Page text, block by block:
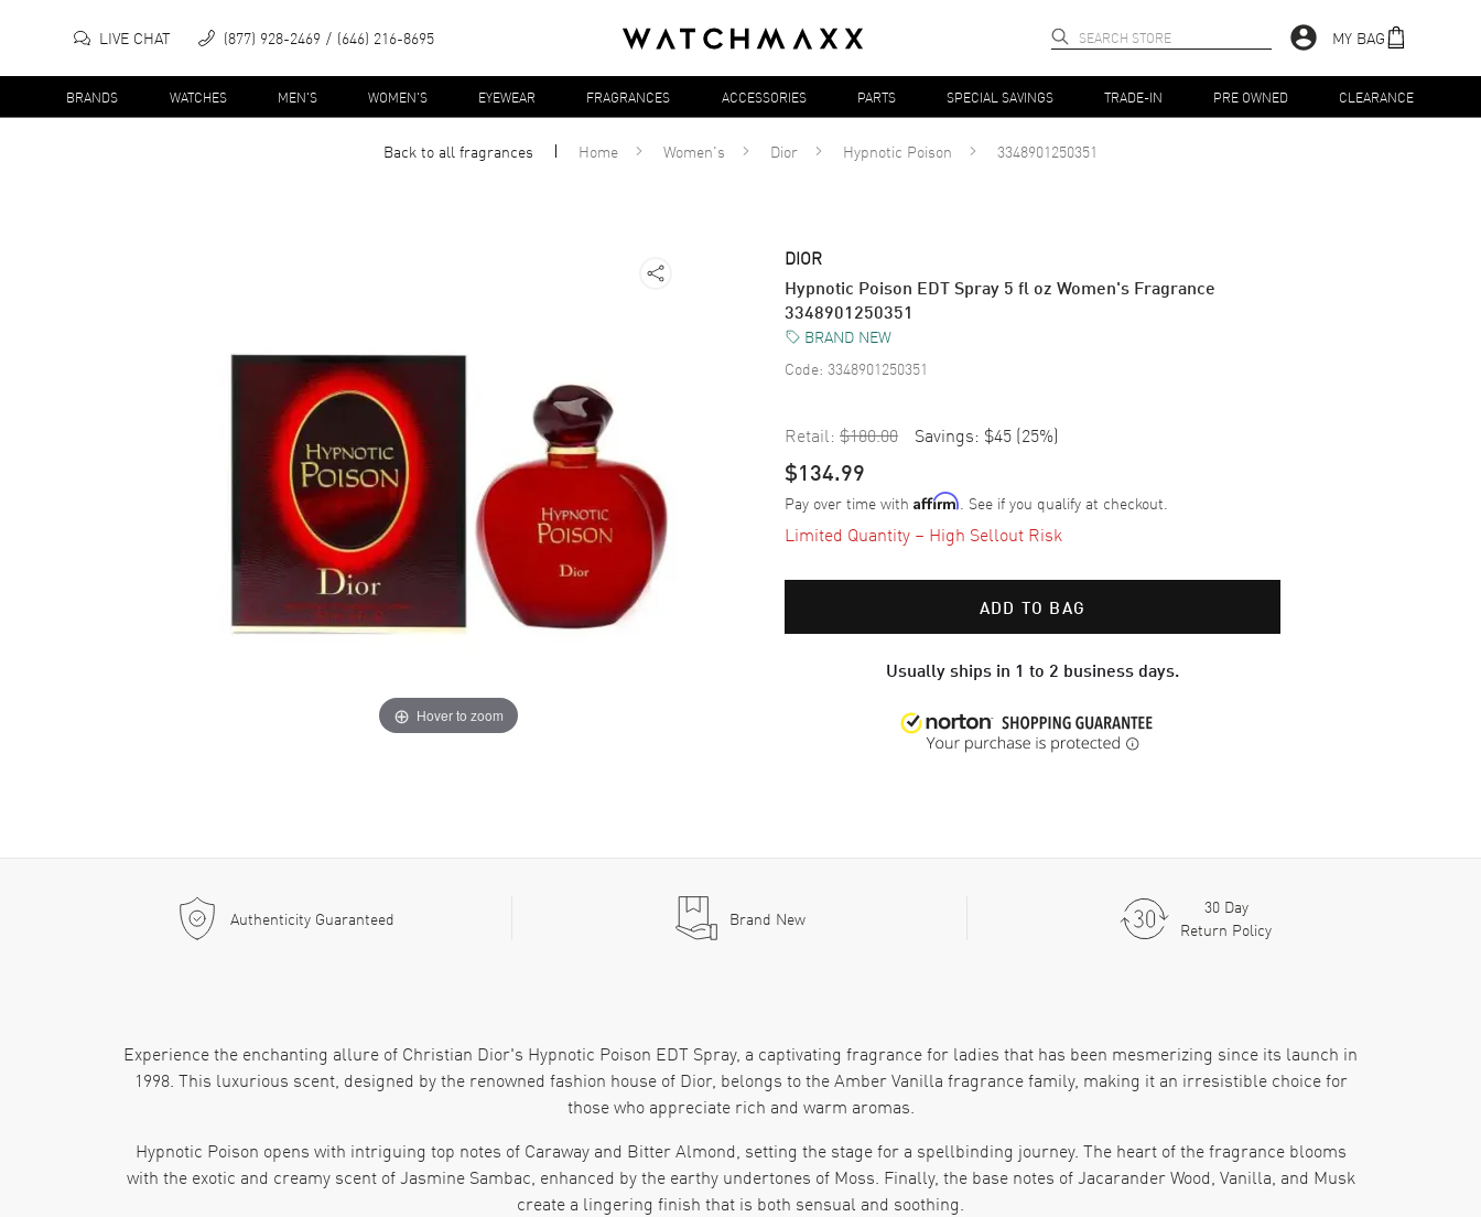
LIVE CHAT (877) 928-2469 (646) 216-8695 MY BAG
BRANDS WATCHES MEN'S WOMEN'S EYEWEAR FRAGRANCES ACCESSORIES PARTS SPECIAL SAVINGS TRADE-IN PRE OWNED CLEARANCE
Back to allfragrances Home Women's Dior Hypnotic Poison 3348901250351
Hover to zoom
DIOR
Hypnotic Poison EDT Spray 5 fl oz Women's Fragrance
3348901250351
BRAND NEW
Code: 3348901250351
Retail: $180.00 Savings: $45 (25%)
$134.99
Pay over time with Affirm. See if you qualify at checkout.
Limited Quantity – High Sellout Risk
ADD TO BAG
Usually ships in 1 to 2 business days.
Authenticity Guaranteed Brand New
30 Day
Return Policy
Experience the enchanting allure of Christian Dior's Hypnotic Poison EDT Spray, a captivating fragrance for ladies that has been mesmerizing since its launch in
1998. This luxurious scent, designed by the renowned fashion house of Dior, belongs to the Amber Vanilla fragrance family, making it an irresistible choice for
those who appreciate rich and warm aromas.
Hypnotic Poison opens with intriguing top notes of Caraway and Bitter Almond, setting the stage for a spellbinding journey. The heart of the fragrance blooms
with the exotic and creamy scent of Jasmine Sambac, enhanced by the earthy undertones of Moss. Finally, the base notes of Jacarander Wood, Vanilla, and Musk
create a lingering finish that is both sensual and soothing.